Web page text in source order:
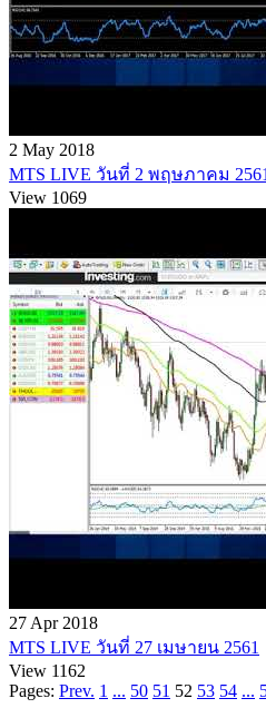
2 May 2018
MTS LIVE วันที่ 2 พฤษภาคม
View 1069
27 Apr 2018
MTS LIVE วันที่ 27 เมษายน 2561
View 1162
Pages: Prev. 1 ... 50 51 52 53 54 ...